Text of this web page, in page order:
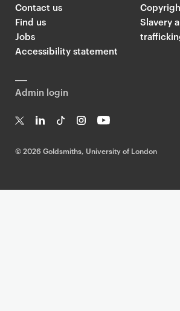
Contact us
Find us
Jobs
Accessibility statement
Slavery
Admin login
it
k
T
a
ub
©2026 Goldsmiths, University of London